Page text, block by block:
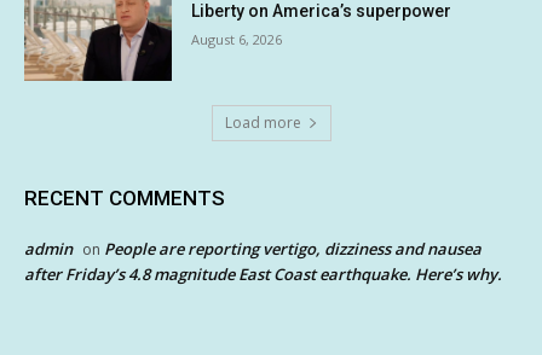
Liberty on America’s superpower
August 6, 2026
Load more
RECENT COMMENTS
admin on People are reporting vertigo, dizziness and nausea
after Friday’s 4.8 magnitude East Coast earthquake. Here’s why.